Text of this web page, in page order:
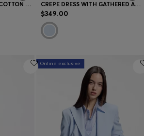
BELTED MAXI DRESS IN COTTON SATIN CREPE DRESS WITH GATHERED ASYMMETRIC HEMLINE
$349.00
Online exclusive